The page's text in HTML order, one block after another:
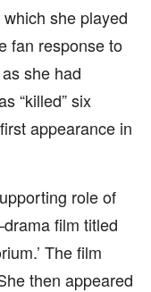
which she played
fan response to
she had
“killed” six
appearance in
role of
film titled
The film
then appeared